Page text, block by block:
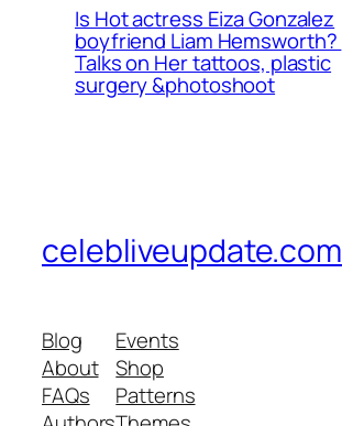
Is Hot actress Eiza Gonzalez
boyfriend Liam Hemsworth?
Talks on Her tattoos, plastic
surgery &photoshoot
celebliveupdate.com
Blog
About
FAQs
Events
Shop
Patterns